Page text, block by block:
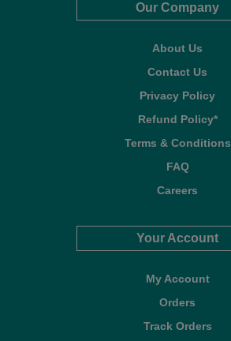
Our Company
About Us
Contact Us
Privacy Policy
Refund Policy*
Terms & Conditions
FAQ
Careers
Your Account
My Account
Orders
Track Orders